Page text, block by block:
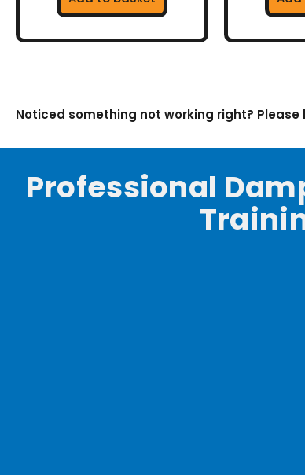
Noticed something not working right? Please
Professional